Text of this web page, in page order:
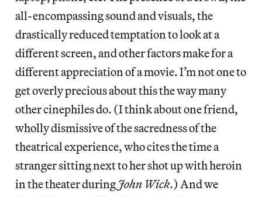
all-encompassing sound and visuals, the
drastically reduced temptation to look at a
different screen, and other factors make for a
different appreciation of a movie. I’m not one to
get overly precious about this the way many
other cinephiles do. (I think about one friend,
wholly dismissive ofthe sacredness of the
theatrical experience, who cites the time a
stranger sitting next to her shot up with heroin
in the theater during John Wick.) And we